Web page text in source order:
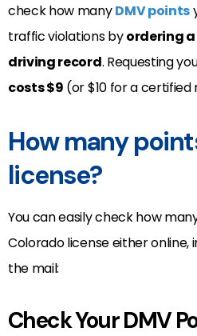
check how manyDMV points
traffic violations byordering
driving record. Requesting
costs $9 (or $10 for a certified
How many
license?
You can easily check how
Colorado license either online,
the mail:
Check Your DMV